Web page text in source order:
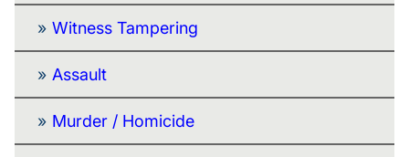
Witness Tampering
Assault
Murder / Homicide